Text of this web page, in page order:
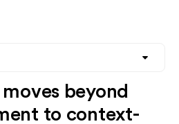
beyond
to context-